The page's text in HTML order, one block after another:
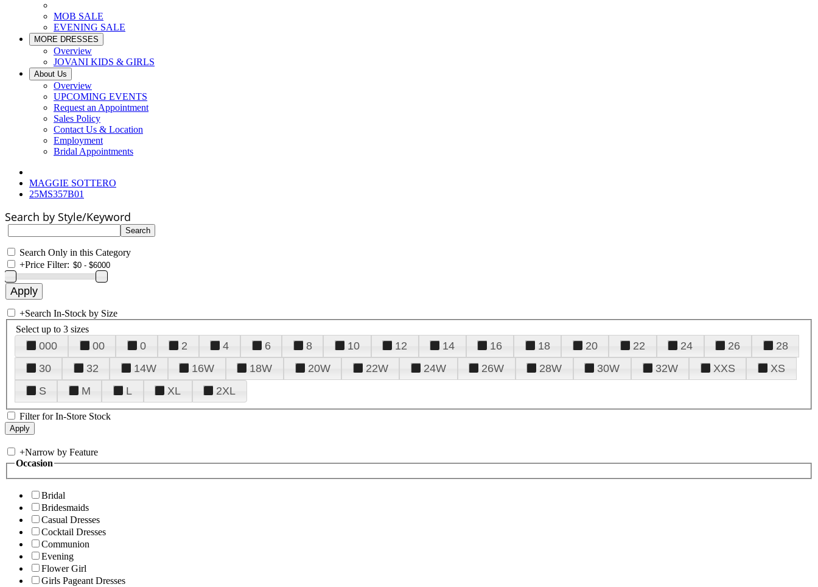
MOB SALE
EVENING SALE
MORE DRESSES
Overview
JOVANI KIDS & GIRLS
About Us
Overview
UPCOMING EVENTS
Request an Appointment
Sales Policy
Contact Us & Location
Employment
Bridal Appointments
MAGGIE SOTTERO
25MS357B01
Search by Style/Keyword
Search Only in this Category
+Price Filter:
+Search In-Stock by Size
Select up to 3 sizes
000 00 0 2 4 6 8 10 12 14 16 18 20 22 24 26
28
30
32 14W 16W 18W 20W 22W 24W 26W 28W 30W 32W XXS
XS
S
M L XL 2XL
Filter for In-Store Stock
+Narrow by Feature
Occasion
Bridal
Bridesmaids
Casual Dresses
Cocktail Dresses
Communion
Evening
Flower Girl
Girls Pageant Dresses